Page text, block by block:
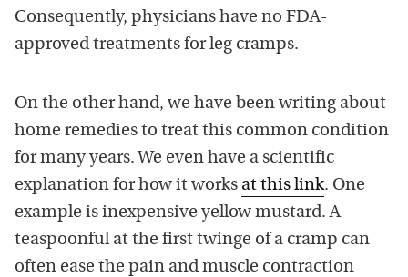
Consequently, physicians have no FDA-
approved treatments for leg cramps.
On the other hand, we have been writing about
home remedies to treat this common condition
for many years. We even have a scientific
explanation for how it works at this link. One
example is inexpensive yellow mustard. A
teaspoonful at the first twinge of a cramp can
often ease the pain and muscle contraction